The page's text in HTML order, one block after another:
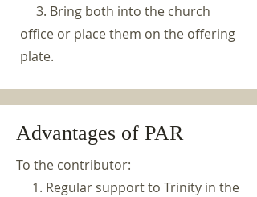
3. Bring both into the church
office or place them on the offering
plate.
Advantages of PAR
To the contributor:
1. Regular support to Trinity in the